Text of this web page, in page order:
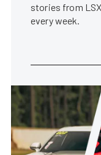
stories from
every week.